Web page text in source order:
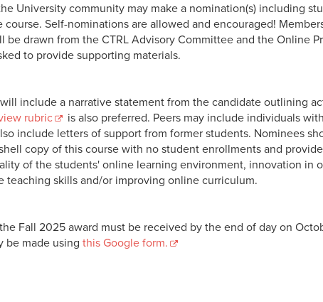
University community may make a nomination(s) including
course. Self-nominations are allowed and encouraged!
be drawn from the CTRL Advisory Committee and the Online
to provide supporting materials.
include a narrative statement from the candidate outlining
rubric
is also preferred. Peers may include individuals
include letters of support from former students. Nominees
copy of this course with no student enrollments and
of the students' online learning environment, innovation
teaching skills and/or improving online curriculum.
Fall 2025 award must be received by the end of day on
be made using this Google form.